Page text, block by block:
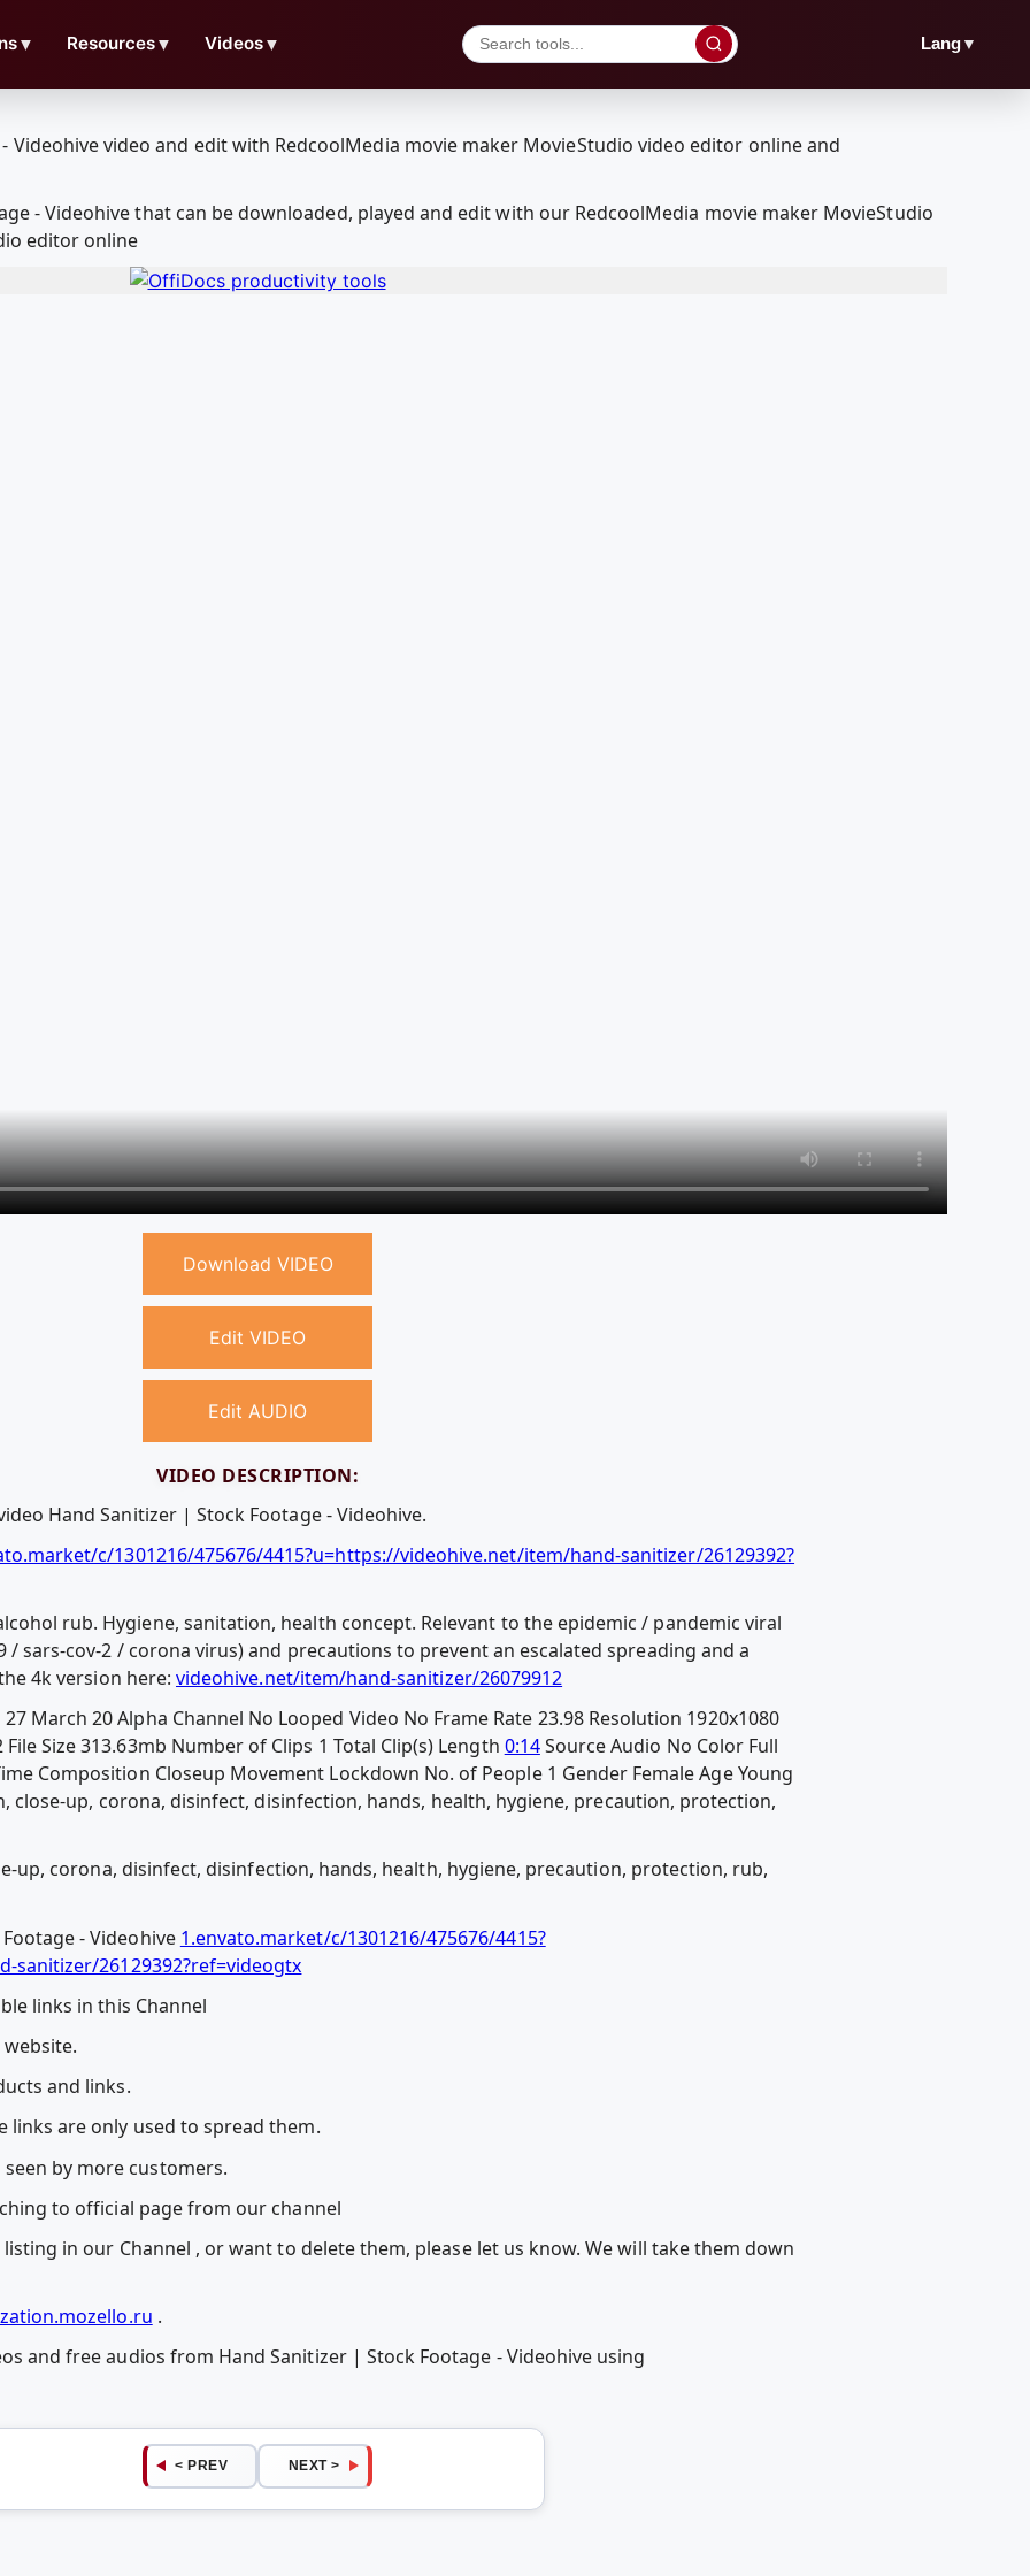
▼ Resources▼ Videos▼ Lang▼
- Videohive that can be downloaded, played and edit with our RedcoolMedia movie maker MovieStudio
editor online
Download VIDEO
Edit VIDEO
Edit AUDIO
VIDEO DESCRIPTION:
Hand Sanitizer | Stock Footage - Videohive.
c/1301216/475676/4415?u=https://videohive.net/item/hand-sanitizer/26129392?
rub. Hygiene, sanitation, health concept. Relevant to the epidemic / pandemic viral
sars-cov-2 / corona virus) and precautions to prevent an escalated spreading and a
4k version here: videohive.net/item/hand-sanitizer/26079912
March 20 Alpha Channel No Looped Video No Frame Rate 23.98 Resolution 1920x1080
Size 313.63mb Number of Clips 1 Total Clip(s) Length 0:14Source Audio No Color Full
Composition Closeup Movement Lockdown No. of People 1 Gender Female Age Young
close-up, corona, disinfect, disinfection, hands, health, hygiene, precaution, protection,
up, corona, disinfect, disinfection, hands, health, hygiene, precaution, protection, rub,
- Videohive 1.envato.market/c/1301216/475676/4415?
26129392?ref=videogtx
links in this Channel
and links.
are only used to spread them.
by more customers.
to official page from our channel
in our Channel , or want to delete them, please let us know. We will take them down
.
and free audios from Hand Sanitizer | Stock Footage - Videohive using
< PREV NEXT >